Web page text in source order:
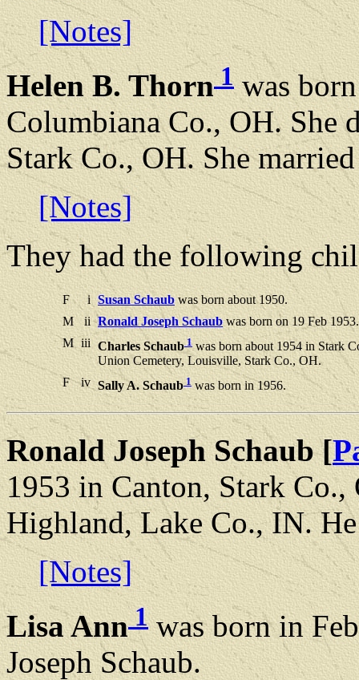
[Notes]
Helen B. Thorn1was
Columbiana Co., OH. She
Stark Co., OH. She
[Notes]
They had the following
F i Susan Schaub was born about 1950.
M
ii Ronald Joseph Schaubwas born on 19 Feb
M iii Charles Schaub 1 was born about 1954 in Stark
Union Cemetery, Louisville, Stark Co., OH.
F
iv Sally A. Schaub 1 was born in 1956.
Ronald Joseph Schaub [
1953 in Canton, Stark
Highland, Lake Co., IN.
[Notes]
Lisa Ann1was born in
Joseph Schaub.